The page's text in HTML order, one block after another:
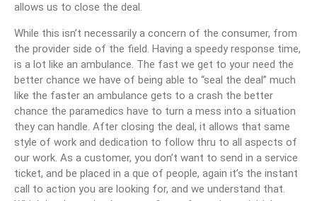
allows us to close the deal.
While this isn’t necessarily a concern of the consumer, from
the provider side of the field. Having a speedy response time,
is a lot like an ambulance. The fast we get to your need the
better chance we have of being able to “seal the deal” much
like the faster an ambulance gets to a crash the better
chance the paramedics have to turn a mess into a situation
they can handle. After closing the deal, it allows that same
style of work and dedication to follow thru to all aspects of
our work. As a customer, you don’t want to send in a service
ticket, and be placed in a que of people, again it’s the instant
call to action you are looking for, and we understand that.